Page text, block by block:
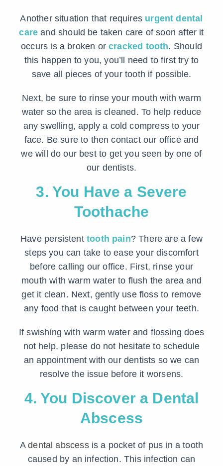
Another situation that requires urgent dental
care and should be taken care of soon after it
occurs is a broken orcracked tooth. Should
this happen to you, you’ll need to first try to
save all pieces of your tooth if possible.
Next, be sure to rinse your mouth with warm
water so the area is cleaned. To help reduce
any swelling, apply a cold compress to your
face. Be sure to then contact our office and
we will do our best to get you seen by one of
our dentists.
3. You Have a Severe
Toothache
Have persistent tooth pain? There are a few
steps you can take to ease your discomfort
before calling our office. First, rinse your
mouth with warm water to flush the area and
get it clean. Next, gently use floss to remove
any food that is caught between your teeth.
If swishing with warm water and flossing does
not help, please do not hesitate to schedule
an appointment with our dentists so we can
resolve the issue before it worsens.
4. You Discover a Dental
Abscess
Adental abscessis a pocket of pus in a tooth
caused by an infection. This infection can